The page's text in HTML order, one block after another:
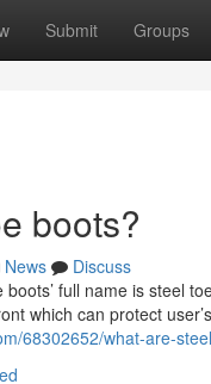
Submit Groups
boots?
News
Discuss
full name is steel
which can protect
68302652/what-are-